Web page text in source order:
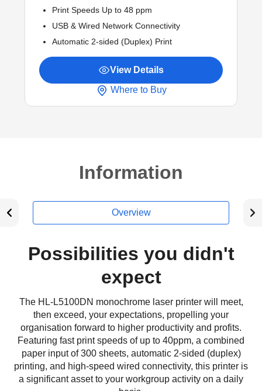
Print Speeds Up to 48 ppm
USB & Wired Network Connectivity
Automatic 2-sided (Duplex) Print
View Details
Where to Buy
Information
Overview
Possibilities you didn't
expect
The HL-L5100DN monochrome laser printer will meet,
then exceed, your expectations, propelling your
organisation forward to higher productivity and profits.
Featuring fast print speeds of up to 40ppm, a combined
paper input of 300 sheets, automatic 2-sided (duplex)
printing, and high-speed wired connectivity, this printer is
a significant asset to your workgroup activity on a daily